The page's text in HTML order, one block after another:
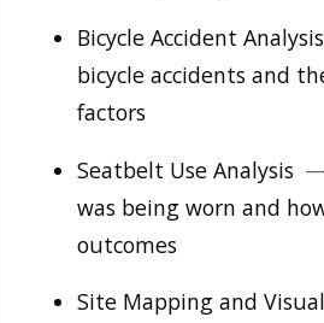
Bicycle Accident Analysis
bicycle accidents and
factors
Seatbelt Use Analysis
was being worn and
outcomes
Site Mapping and